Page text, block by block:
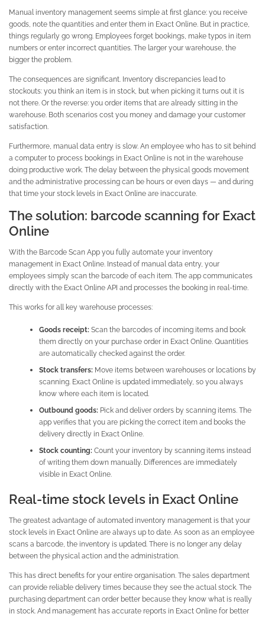
Manual inventory management seems simple at first glance: you receive
goods, note the quantities and enter them in Exact Online. But in practice,
things regularly go wrong. Employees forget bookings, make typos in item
numbers or enter incorrect quantities. The larger your warehouse, the
bigger the problem.
The consequences are significant. Inventory discrepancies lead to
stockouts: you think an item is in stock, but when picking it turns out it is
not there. Or the reverse: you order items that are already sitting in the
warehouse. Both scenarios cost you money and damage your customer
satisfaction.
Furthermore, manual data entry is slow. An employee who has to sit behind
a computer to process bookings in Exact Online is not in the warehouse
doing productive work. The delay between the physical goods movement
and the administrative processing can be hours or even days — and during
that time your stock levels in Exact Online are inaccurate.
The solution: barcode scanning for Exact
Online
With the Barcode Scan App you fully automate your inventory
management in Exact Online. Instead of manual data entry, your
employees simply scan the barcode of each item. The app communicates
directly with the Exact Online API and processes the booking in real-time.
This works for all key warehouse processes:
Goods receipt:Scan the barcodes of incoming items and book
them directly on your purchase order in Exact Online. Quantities
are automatically checked against the order.
Stock transfers:Move items between warehouses or locations by
scanning. Exact Online is updated immediately, so you always
know where each item is located.
Outbound goods:Pick and deliver orders by scanning items. The
app verifies that you are picking the correct item and books the
delivery directly in Exact Online.
Stock counting:Count your inventory by scanning items instead
of writing them down manually. Differences are immediately
visible in Exact Online.
Real-time stock levels in Exact Online
The greatest advantage of automated inventory management is that your
stock levels in Exact Online are always up to date. As soon as an employee
scans a barcode, the inventory is updated. There is no longer any delay
between the physical action and the administration.
This has direct benefits for your entire organisation. The sales department
can provide reliable delivery times because they see the actual stock. The
purchasing department can order better because they know what is really
in stock. And management has accurate reports in Exact Online for better